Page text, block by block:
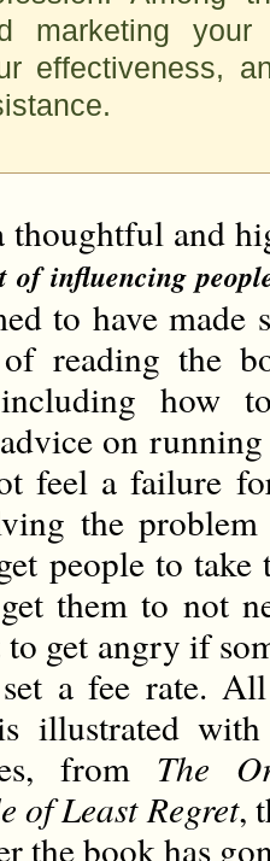
marketing your
effectiveness,
thoughtful and
of influencing
to have
reading the
including how
on
feel a failure
the problem
people to take
them to not
get angry if
a fee rate.
illustrated
from The
of Least Regret,
the book has